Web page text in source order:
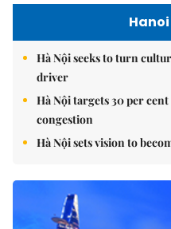
Hà Nội seeks to turn
driver
Hà Nội targets 30 per
congestion
Hà Nội sets vision to